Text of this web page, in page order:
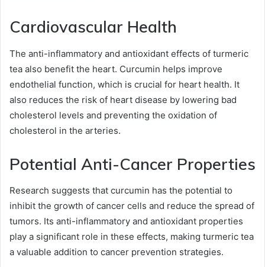
Cardiovascular Health
The anti-inflammatory and antioxidant effects of turmeric
tea also benefit the heart. Curcumin helps improve
endothelial function, which is crucial for heart health. It
also reduces the risk of heart disease by lowering bad
cholesterol levels and preventing the oxidation of
cholesterol in the arteries.
Potential Anti-Cancer Properties
Research suggests that curcumin has the potential to
inhibit the growth of cancer cells and reduce the spread of
tumors. Its anti-inflammatory and antioxidant properties
play a significant role in these effects, making turmeric tea
a valuable addition to cancer prevention strategies.